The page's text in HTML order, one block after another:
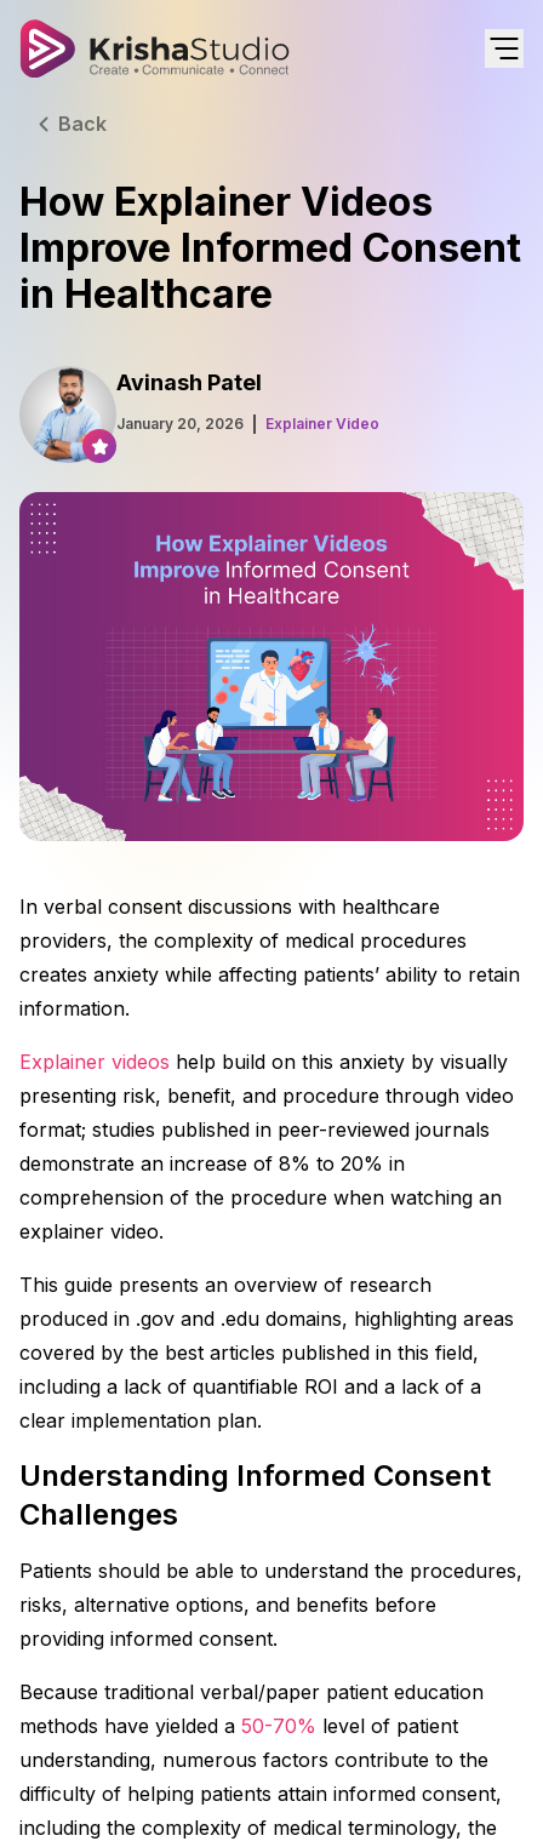
Back
How Explainer Videos
Improve Informed Consent
in Healthcare
Avinash Patel
January 20, 2026 Explainer Video
In verbal consent discussions with healthcare
providers, the complexity of medical procedures
creates anxiety while affecting patients’ ability to retain
information.
Explainer videos help build on this anxiety by visually
presenting risk, benefit, and procedure through video
format; studies published in peer-reviewed journals
demonstrate an increase of 8% to 20% in
comprehension of the procedure when watching an
explainer video.
This guide presents an overview of research
produced in .gov and .edu domains, highlighting areas
covered by the best articles published in this field,
including a lack of quantifiable ROI and a lack of a
clear implementation plan.
Understanding Informed Consent
Challenges
Patients should be able to understand the procedures,
risks, alternative options, and benefits before
providing informed consent.
Because traditional verbal/paper patient education
methods have yielded a 50-70% level of patient
understanding, numerous factors contribute to the
difficulty of helping patients attain informed consent,
including the complexity of medical terminology, the